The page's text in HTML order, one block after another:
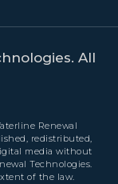
All
Renewal
redistributed,
media without
Technologies.
of the law.